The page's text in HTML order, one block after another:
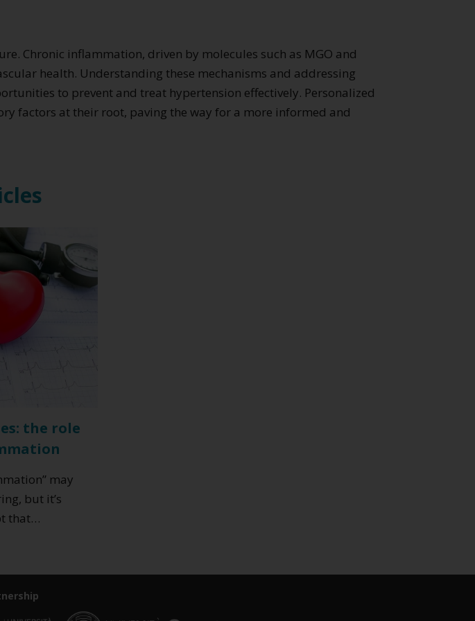
Chronic inflammation, driven by molecules such as MGO and
health. Understanding these mechanisms and addressing
to prevent and treat hypertension effectively. Personalized
factors at their root, paving the way for a more informed and
the role
may
but it’s
that…